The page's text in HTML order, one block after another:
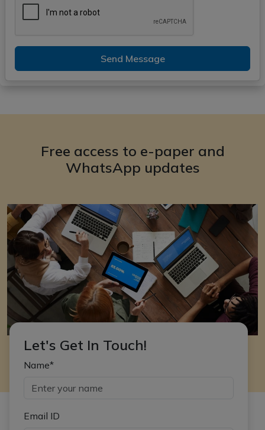
Send Message
Free access to e-paper and
WhatsApp updates
Let's Get In Touch!
Name*
Email ID